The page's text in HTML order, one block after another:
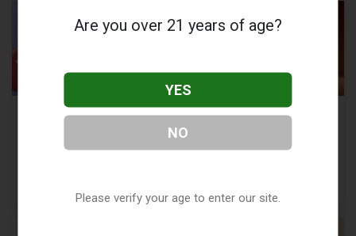
Elf Bar BC5000
Instructions: How to
Voopoo Drag X Plus
and Review
Are you over 21 years of age?
YES
NO
Please verify your age to enter our site.